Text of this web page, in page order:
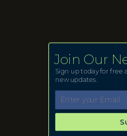
Join Our
Sign up today for free
new updates.